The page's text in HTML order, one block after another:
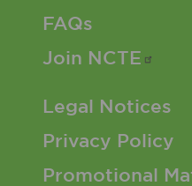
FAQs
Join NCTE
Footer 3
Legal Notices
Privacy Policy
Promotional